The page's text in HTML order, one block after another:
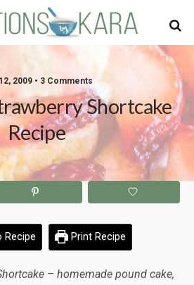
2009 • 3 Comments
Shortcake
Recipe
Recipe Print Recipe
– homemade pound cake,